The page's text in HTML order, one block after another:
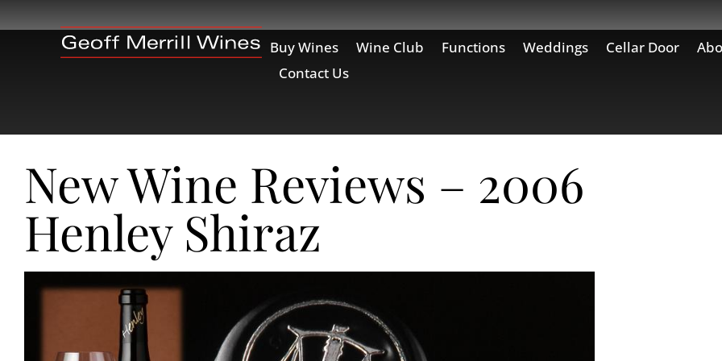
Buy Wines Wine Club Functions Weddings Cellar Door
Contact Us
New Wine Reviews – 2006
Henley Shiraz